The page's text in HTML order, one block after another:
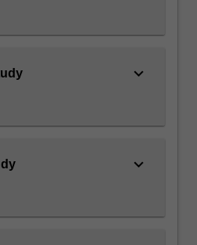
keyboard_arrow_down
keyboard_arrow_down